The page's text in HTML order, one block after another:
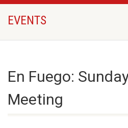
EVENTS
En Fuego:
Meeting